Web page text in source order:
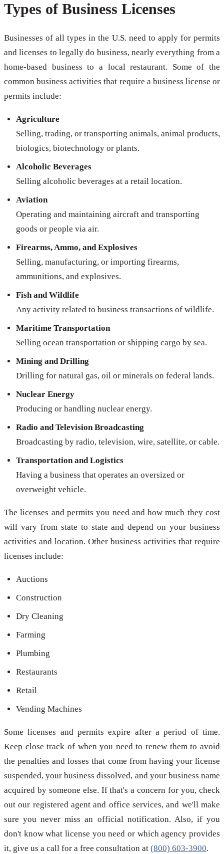
Types of Business Licenses
Businesses of all types in the U.S. need to apply for permits
and licenses to legally do business, nearly everything from a
home-based business to a local restaurant. Some of the
common business activities that require a business license or
permits include:
Agriculture
Selling, trading, or transporting animals, animal products,
biologics, biotechnology or plants.
Alcoholic Beverages
Selling alcoholic beverages at a retail location.
Aviation
Operating and maintaining aircraft and transporting
goods or people via air.
Firearms, Ammo, and Explosives
Selling, manufacturing, or importing firearms,
ammunitions, and explosives.
Fish and Wildlife
Any activity related to business transactions of wildlife.
Maritime Transportation
Selling ocean transportation or shipping cargo by sea.
Mining and Drilling
Drilling for natural gas, oil or minerals on federal lands.
Nuclear Energy
Producing or handling nuclear energy.
Radio and Television Broadcasting
Broadcasting by radio, television, wire, satellite, or cable.
Transportation and Logistics
Having a business that operates an oversized or
overweight vehicle.
The licenses and permits you need and how much they cost
will vary from state to state and depend on your business
activities and location. Other business activities that require
licenses include:
Auctions
Construction
Dry Cleaning
Farming
Plumbing
Restaurants
Retail
Vending Machines
Some licenses and permits expire after a period of time.
Keep close track of when you need to renew them to avoid
the penalties and losses that come from having your license
suspended, your business dissolved, and your business name
acquired by someone else. If that's a concern for you, check
out our registered agent and office services, and we'll make
sure you never miss an official notification. Also, if you
don't know what license you need or which agency provides
it, give us a call for a free consultation at (800) 603-3900.